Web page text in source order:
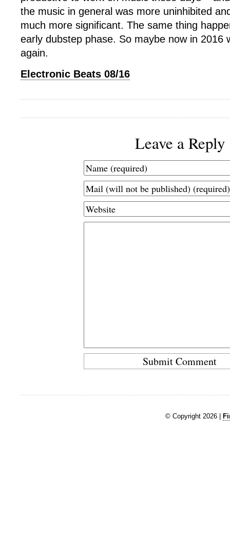
the music in general was more uninhibited
much more significant. The same thing
early dubstep phase. So maybe now in 2016
again.
Electronic Beats 08/16
Leave a Reply
© Copyright 2026 |